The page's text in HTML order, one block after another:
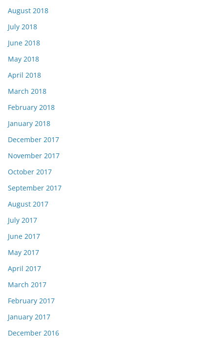
August 2018
July 2018
June 2018
May 2018
April 2018
March 2018
February 2018
January 2018
December 2017
November 2017
October 2017
September 2017
August 2017
July 2017
June 2017
May 2017
April 2017
March 2017
February 2017
January 2017
December 2016